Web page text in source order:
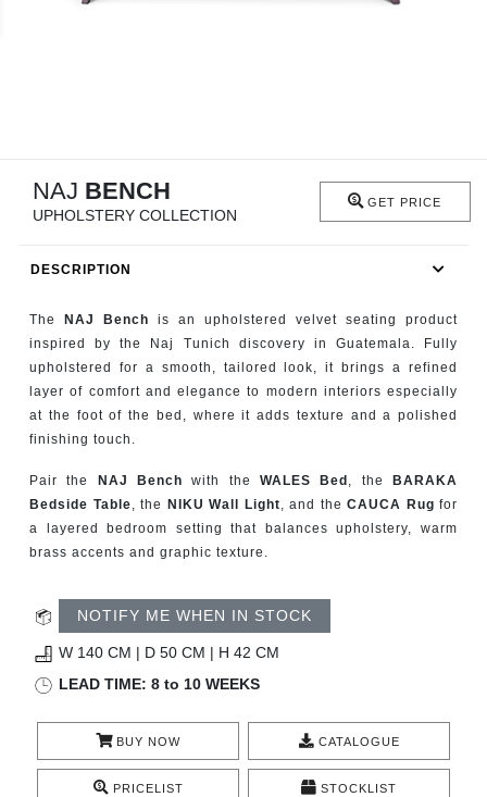
FIREPLACES
ROOM BY ROOM
TRENDS
PRESS
NAJ BENCH
UPHOLSTERY COLLECTION
GET PRICE
DESCRIPTION
The NAJ Bench is an upholstered velvet seating product
inspired by the Naj Tunich discovery in Guatemala. Fully
upholstered for a smooth, tailored look, it brings a refined
layer of comfort and elegance to modern interiors especially
at the foot of the bed, where it adds texture and a polished
finishing touch.
Pair the NAJ Bench with theWALES Bed , the
BARAKA
Bedside Table, the NIKU Wall Light, and the CAUCA Rug for
a layered bedroom setting that balances upholstery, warm
brass accents and graphic texture.
NOTIFY ME WHEN IN STOCK
W 140 CM | D 50 CM | H 42 CM
LEAD TIME: 8 to 10 WEEKS
BUY NOW CATALOGUE
PRICELIST STOCKLIST